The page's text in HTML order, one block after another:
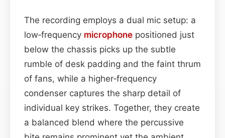
The recording employs a dual mic setup: a
low‑frequency microphone positioned just
below the chassis picks up the subtle
rumble of desk padding and the faint thrum
of fans, while a higher‑frequency
condenser captures the sharp detail of
individual key strikes. Together, they create
a balanced blend where the percussive